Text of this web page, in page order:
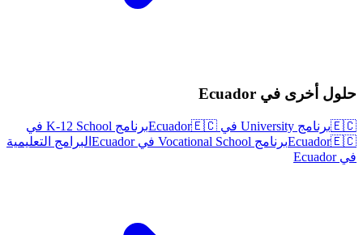
حلول أخرى في Ecuador
🇪🇨برنامج University في Ecuador 🇪🇨
برنامج K-12 School في
Ecuador🇪🇨 برنامج Vocational School في Ecuador
البرامج التعليمية
في Ecuador